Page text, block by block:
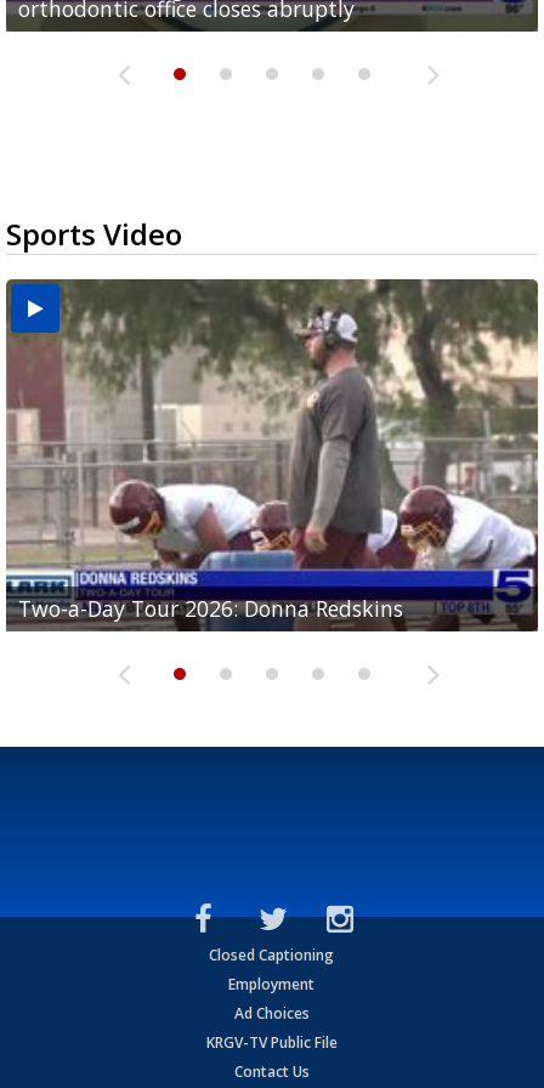
orthodontic office closes abruptly
Rowe...
Pharr...
at annual Technovate conference
Harlingen cancer clinic
Sports Video
Two-a-Day Tour 2026: Donna Redskins
Two-a-Day Tour 2026: Brownsville Pace Vikings
Two-a-Day Tour 2026: La Joya Coyotes
Two-a-Day Tour 2026: Rio Hondo Bobcats
Two-a-Day Tour 2026: Brownsville St. Joseph
Bloodhounds
Closed Captioning
Employment
Ad Choices
KRGV-TV Public File
Contact Us